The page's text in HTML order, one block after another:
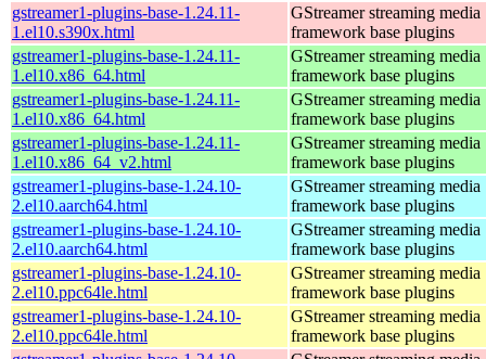
gstreamer1-plugins-base-1.24.11-
1.el10.s390x.html
GStreamer streaming media
framework base plugins
gstreamer1-plugins-base-1.24.11-
1.el10.x86_64.html
GStreamer streaming media
framework base plugins
gstreamer1-plugins-base-1.24.11-
1.el10.x86_64.html
GStreamer streaming media
framework base plugins
gstreamer1-plugins-base-1.24.11-
1.el10.x86_64_v2.html
GStreamer streaming media
framework base plugins
gstreamer1-plugins-base-1.24.10-
2.el10.aarch64.html
GStreamer streaming media
framework base plugins
gstreamer1-plugins-base-1.24.10-
2.el10.aarch64.html
GStreamer streaming media
framework base plugins
gstreamer1-plugins-base-1.24.10-
2.el10.ppc64le.html
GStreamer streaming media
framework base plugins
gstreamer1-plugins-base-1.24.10-
2.el10.ppc64le.html
GStreamer streaming media
framework base plugins